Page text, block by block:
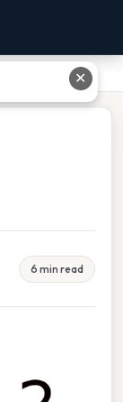
6 min read
✕